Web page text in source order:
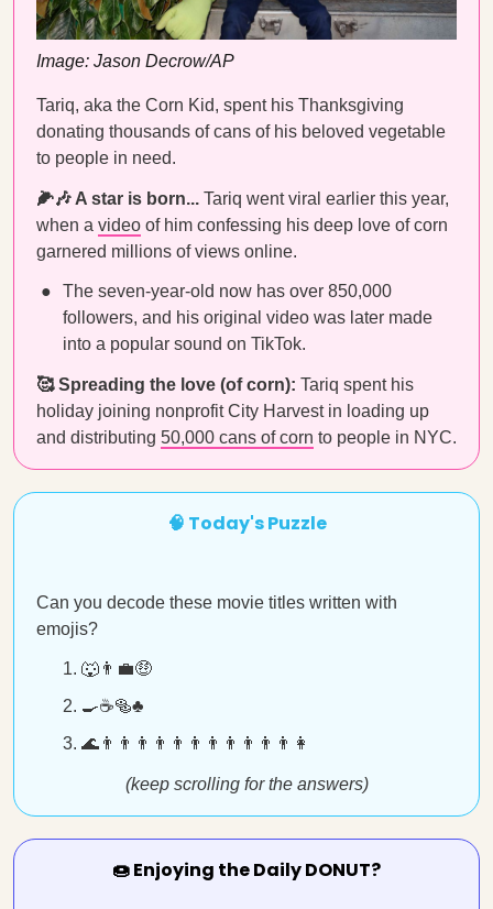
Image: Jason Decrow/AP
Tariq, aka the Corn Kid, spent his Thanksgiving
donating thousands of cans of his beloved vegetable
to people in need.
🌽🎶 A star is born... Tariq went viral earlier this year,
when a video of him confessing his deep love of corn
garnered millions of views online.
The seven-year-old now has over 850,000
followers, and his original video was later made
into a popular sound on TikTok.
🥰 Spreading the love (of corn): Tariq spent his
holiday joining nonprofit City Harvest in loading up
and distributing 50,000 cans of corn to people in NYC.
🧠 Today's Puzzle
Can you decode these movie titles written with
emojis?
🐺👨‍💼🤑
🍳☕🥯♣️
🌊👨👨👨👨👨👨👨👨👨👨👨👩
(keep scrolling for the answers)
🍩 Enjoying the Daily DONUT?